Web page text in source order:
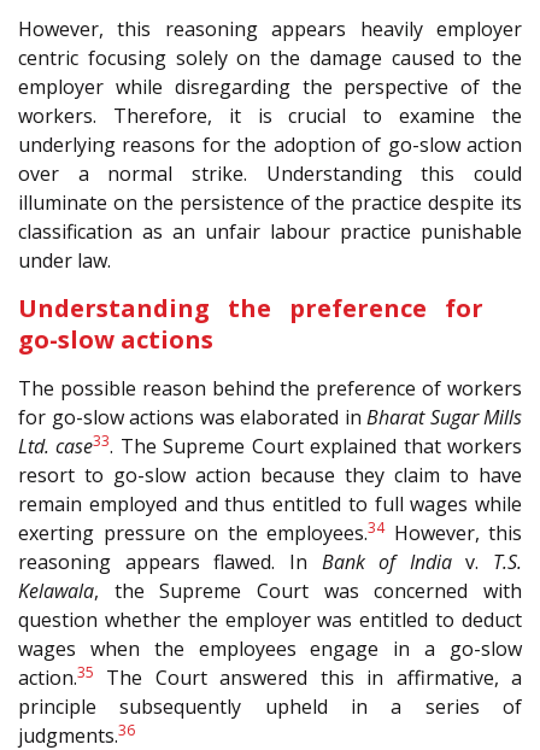
However, this reasoning appears heavily employer
centric focusing solely on the damage caused to the
employer while disregarding the perspective of the
workers. Therefore, it is crucial to examine the
underlying reasons for the adoption of go-slow action
over a normal strike. Understanding this could
illuminate on the persistence of the practice despite its
classification as an unfair labour practice punishable
under law.
Understanding the preference for
go-slow actions
The possible reason behind the preference of workers
for go-slow actions was elaborated in Bharat Sugar Mills
Ltd. case33. The Supreme Court explained that workers
resort to go-slow action because they claim to have
remain employed and thus entitled to full wages while
exerting pressure on the employees.34However, this
reasoning appears flawed. In Bank of Indiav. T.S.
Kelawala, the Supreme Court was concerned with
question whether the employer was entitled to deduct
wages when the employees engage in a go-slow
action.35
The Court answered this in affirmative, a
principle subsequently upheld in a series of
judgments.36